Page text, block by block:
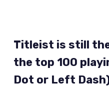
Titleist is still the
the top 100
Dot or Left